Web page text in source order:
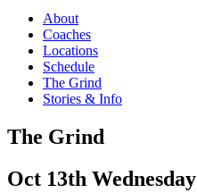
About
Coaches
Locations
Schedule
The Grind
Stories & Info
The Grind
Oct 13th Wednesday